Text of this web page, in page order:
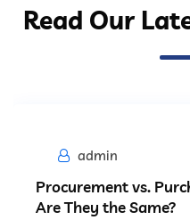
Read Our
admin
Procurement vs.
Are They the Same?